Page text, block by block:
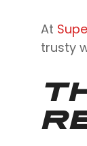
At
trusty